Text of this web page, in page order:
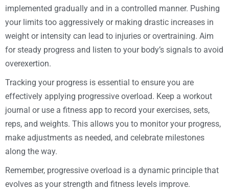
implemented gradually and in a controlled manner. Pushing
your limits too aggressively or making drastic increases in
weight or intensity can lead to injuries or overtraining. Aim
for steady progress and listen to your body’s signals to avoid
overexertion.
Tracking your progress is essential to ensure you are
effectively applying progressive overload. Keep a workout
journal or use a fitness app to record your exercises, sets,
reps, and weights. This allows you to monitor your progress,
make adjustments as needed, and celebrate milestones
along the way.
Remember, progressive overload is a dynamic principle that
evolves as your strength and fitness levels improve.